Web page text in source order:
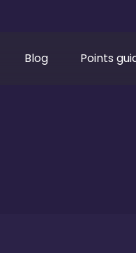
Blog Points